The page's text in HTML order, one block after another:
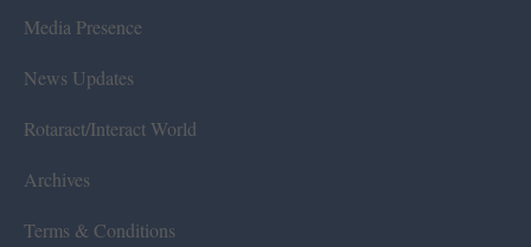
Media Presence
News Updates
Rotaract/Interact World
Archives
Terms & Conditions